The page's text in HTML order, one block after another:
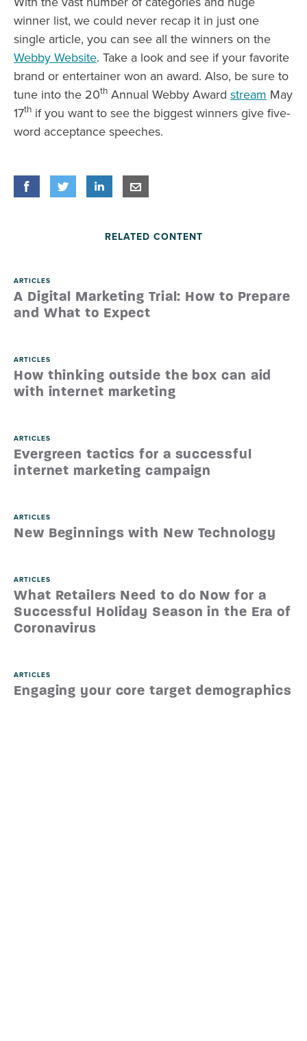
winner list, we could never recap it in just one
single article, you can see all the winners on the
Webby Website. Take a look and see if your favorite
brand or entertainer won an award. Also, be sure to
tune into the 20th Annual Webby Award stream May
17th if you want to see the biggest winners give five-
word acceptance speeches.
Shareon Facebookon Twitter on LinkedIn
RELATED CONTENT
ARTICLES
A Digital Marketing Trial: How to Prepare
and What to Expect
ARTICLES
How thinking outside the box can aid
with internet marketing
ARTICLES
Evergreen tactics for a successful
internet marketing campaign
ARTICLES
New Beginnings with New Technology
ARTICLES
What Retailers Need to do Now for a
Successful Holiday Season in the Era of
Coronavirus
ARTICLES
Engaging your core target demographics